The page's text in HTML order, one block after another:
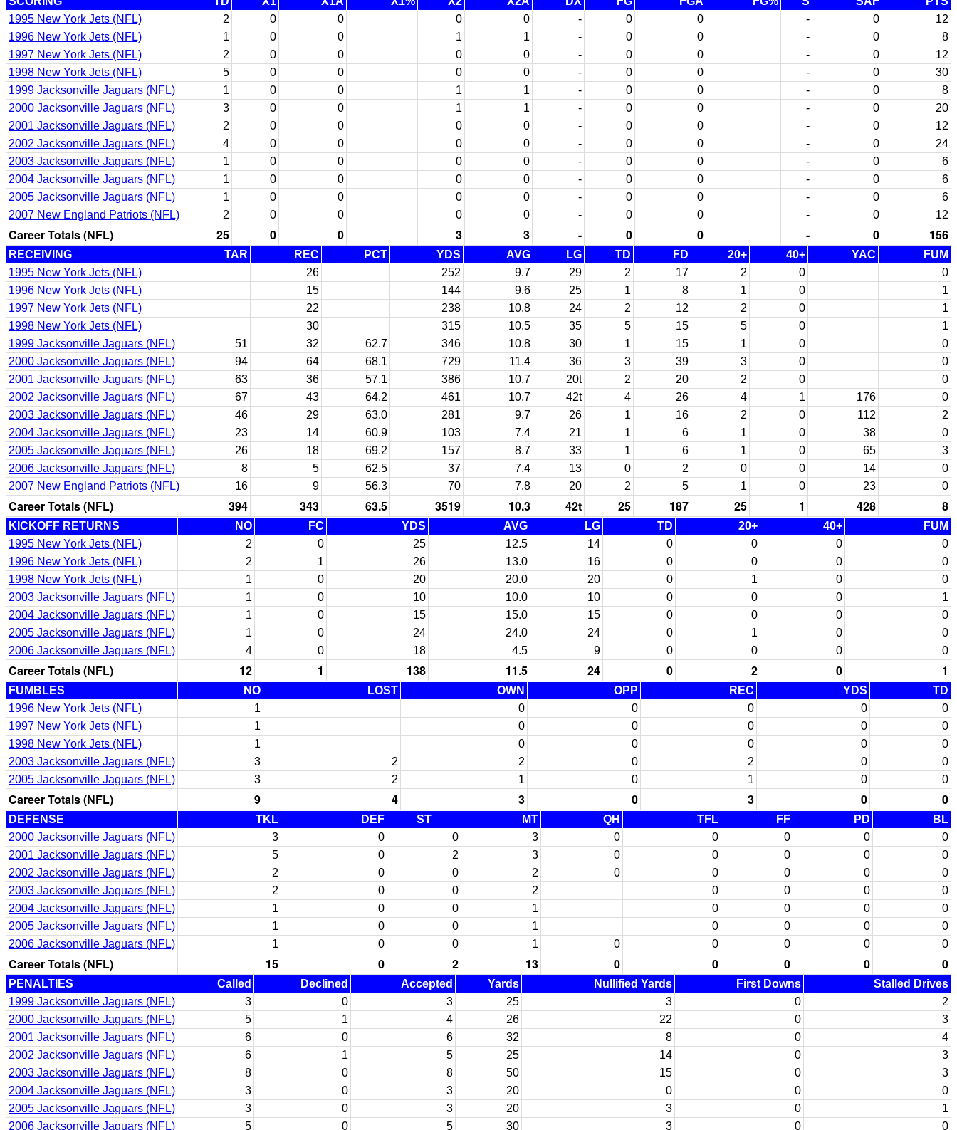
1995 New York Jets (NFL)
2 0 0 0 0 - 0 0 - 0
12
1996 New York Jets (NFL)
1 0 0 1 1 - 0 0 - 0
8
1997 New York Jets (NFL)
2 0 0 0 0 - 0 0 - 0
12
1998 New York Jets (NFL)
5 0 0 0 0 - 0 0 - 0
30
1999 Jacksonville Jaguars (NFL)
1 0 0 1 1 - 0 0 - 0
8
2000 Jacksonville Jaguars (NFL)
3 0 0 1 1 - 0 0 - 0
20
2001 Jacksonville Jaguars (NFL)
2 0 0 0 0 - 0 0 - 0
12
2002 Jacksonville Jaguars (NFL)
4 0 0 0 0 - 0 0 - 0
24
2003 Jacksonville Jaguars (NFL)
1 0 0 0 0 - 0 0 - 0
6
2004 Jacksonville Jaguars (NFL)
1 0 0 0 0 - 0 0 - 0
6
2005 Jacksonville Jaguars (NFL)
1 0 0 0 0 - 0 0 - 0
6
2007 New England Patriots (NFL)
2 0 0 0 0 - 0 0 - 0 12
Career Totals (NFL) 25 0 0 3 3 - 0 0 - 0 156
RECEIVING TAR REC PCT YDS AVG LG TD FD 20+ 40+ YAC
FUM
1995 New York Jets (NFL)
26 252 9.7 29 2 17 2 0
0
1996 New York Jets (NFL)
15 144 9.6 25 1 8 1 0
1
1997 New York Jets (NFL)
22 238 10.8 24 2 12 2 0
1
1998 New York Jets (NFL)
30 315 10.5 35 5 15 5 0
1
1999 Jacksonville Jaguars (NFL)
51 32 62.7 346 10.8 30 1 15 1 0
0
2000 Jacksonville Jaguars (NFL)
94 64 68.1 729 11.4 36 3 39 3 0
0
2001 Jacksonville Jaguars (NFL)
63 36 57.1 386 10.7 20t 2 20 2 0
0
2002 Jacksonville Jaguars (NFL)
67 43 64.2 461 10.7 42t 4 26 4 1 176
0
2003 Jacksonville Jaguars (NFL)
46 29 63.0 281 9.7 26 1 16 2 0 112
2
2004 Jacksonville Jaguars (NFL)
23 14 60.9 103 7.4 21 1 6 1 0 38
0
2005 Jacksonville Jaguars (NFL)
26 18 69.2 157 8.7 33 1 6 1 0 65
3
2006 Jacksonville Jaguars (NFL)
8 5 62.5 37 7.4 13 0 2 0 0 14
0
2007 New England Patriots (NFL)
16 9 56.3 70 7.8 20 2 5 1 0 23 0
Career Totals (NFL) 394 343 63.5 3519 10.3 42t 25 187 25 1 428 8
KICKOFF RETURNS NO FC YDS AVG LG TD 20+ 40+
FUM
1995 New York Jets (NFL)
2 0 25 12.5 14 0 0 0
0
1996 New York Jets (NFL)
2 1 26 13.0 16 0 0 0
0
1998 New York Jets (NFL)
1 0 20 20.0 20 0 1 0
0
2003 Jacksonville Jaguars (NFL)
1 0 10 10.0 10 0 0 0
1
2004 Jacksonville Jaguars (NFL)
1 0 15 15.0 15 0 0 0
0
2005 Jacksonville Jaguars (NFL)
1 0 24 24.0 24 0 1 0
0
2006 Jacksonville Jaguars (NFL)
4 0 18 4.5 9 0 0 0 0
Career Totals (NFL) 12 1 138 11.5 24 0 2 0 1
FUMBLES NO LOST OWN OPP REC YDS
TD
1996 New York Jets (NFL)
1 0 0 0 0
0
1997 New York Jets (NFL)
1 0 0 0 0
0
1998 New York Jets (NFL)
1 0 0 0 0
0
2003 Jacksonville Jaguars (NFL)
3 2 2 0 2 0
0
2005 Jacksonville Jaguars (NFL)
3 2 1 0 1 0 0
Career Totals (NFL) 9 4 3 0 3 0 0
DEFENSE TKL DEF ST MT QH TFL FF PD
BL
2000 Jacksonville Jaguars (NFL)
3 0 0 3 0 0 0 0
0
2001 Jacksonville Jaguars (NFL)
5 0 2 3 0 0 0 0
0
2002 Jacksonville Jaguars (NFL)
2 0 0 2 0 0 0 0
0
2003 Jacksonville Jaguars (NFL)
2 0 0 2 0 0 0
0
2004 Jacksonville Jaguars (NFL)
1 0 0 1 0 0 0
0
2005 Jacksonville Jaguars (NFL)
1 0 0 1 0 0 0
0
2006 Jacksonville Jaguars (NFL)
1 0 0 1 0 0 0 0 0
Career Totals (NFL) 15 0 2 13 0 0 0 0 0
PENALTIES Called Declined Accepted Yards Nullified Yards First Downs
Stalled Drives
1999 Jacksonville Jaguars (NFL)
3 0 3 25 3 0
2
2000 Jacksonville Jaguars (NFL)
5 1 4 26 22 0
3
2001 Jacksonville Jaguars (NFL)
6 0 6 32 8 0
4
2002 Jacksonville Jaguars (NFL)
6 1 5 25 14 0
3
2003 Jacksonville Jaguars (NFL)
8 0 8 50 15 0
3
2004 Jacksonville Jaguars (NFL)
3 0 3 20 0 0
0
2005 Jacksonville Jaguars (NFL)
3 0 3 20 3 0
1
2006 Jacksonville Jaguars (NFL)
5 0 5 30 3 0 0